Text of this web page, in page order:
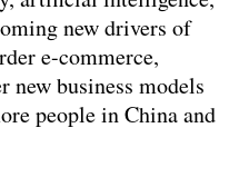
new drivers of
e-commerce,
new business models
people in China and